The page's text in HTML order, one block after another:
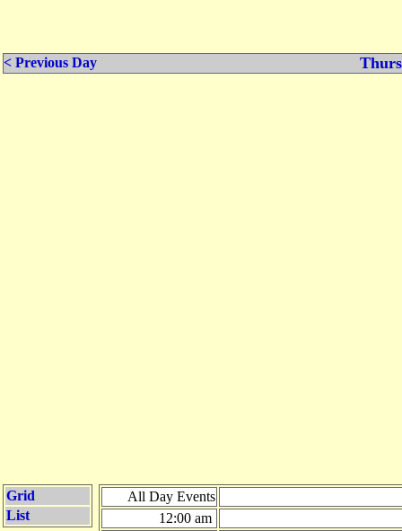
< Previous Day
Grid
List
All Day Events
12:00 am